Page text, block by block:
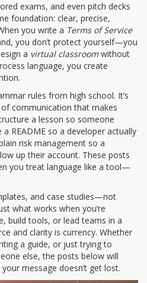
exams, and even pitch decks
foundation: clear, precise,
you write a Terms of Service
you don’t protect yourself—you
a virtual classroomwithout
language, you create
rules from high school. It’s
communication that makes
a lesson so someone
README so a developer actually
risk management so a
up their account. These posts
you treat language like a tool—
and case studies—not
what works when you’re
build tools, or lead teams in a
and clarity is currency. Whether
a guide, or just trying to
else, the posts below will
message doesn’t get lost.